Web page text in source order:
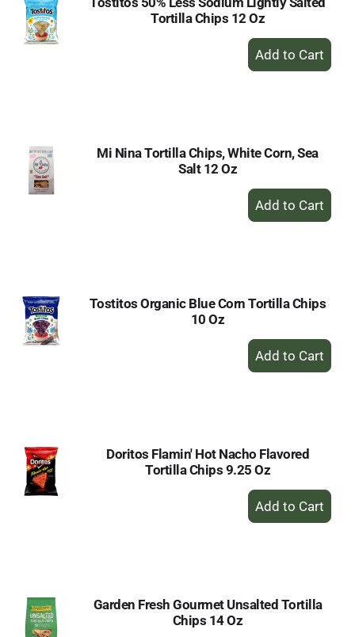
Tortilla Chips 12 Oz
+
Add
Mi Nina Tortilla Chips, White Corn, Sea
Salt 12 Oz
+
Add
Tostitos Organic Blue Corn Tortilla Chips
10 Oz
+
Add
Doritos Flamin' Hot Nacho Flavored
Tortilla Chips 9.25 Oz
+
Add
Garden Fresh Gourmet Unsalted Tortilla
Chips 14 Oz